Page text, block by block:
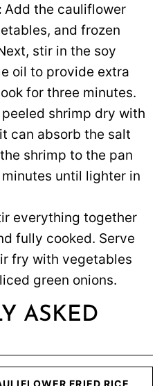
Add the cauliflower
and frozen
stir in the soy
oil to provide extra
for three minutes.
shrimp dry with
can absorb the salt
shrimp to the pan
until lighter in
everything together
fully cooked. Serve
fry with vegetables
green onions.
ASKED
FRIED RICE